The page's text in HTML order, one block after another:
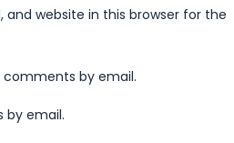
and website in this browser for the
by email.
by email.